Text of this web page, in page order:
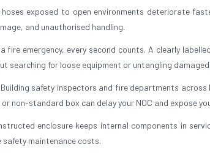
hoses exposed to open environments deteriorate
and unauthorised handling.
a fire emergency, every second counts. A clearly
searching for loose equipment or untangling damaged
Building safety inspectors and fire departments across
non-standard box can delay your NOC and expose
enclosure keeps internal components in
maintenance costs.